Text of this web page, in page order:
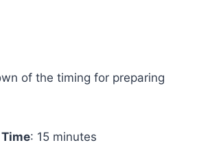
of the timing for preparing
: 15 minutes